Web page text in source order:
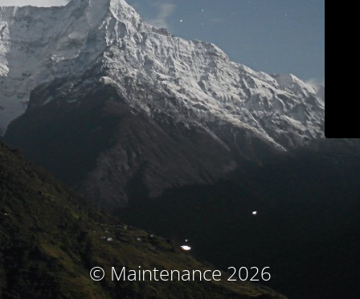
© Maintenance 2026